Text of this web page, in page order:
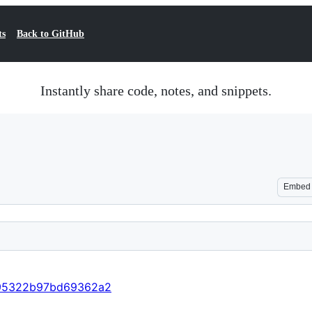
Back to GitHub
Instantly share code, notes, and snippets.
Embed